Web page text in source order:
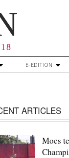
E-EDITION
ARTICLES
Mocs